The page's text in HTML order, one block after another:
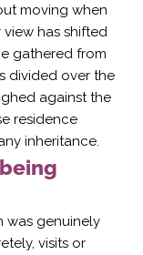
moving when
view has shifted
gathered from
divided over the
against the
residence
inheritance.
was genuinely
visits or